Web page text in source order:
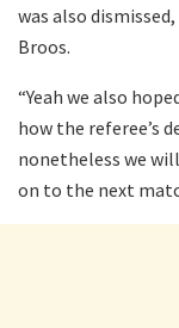
was also
Broos.
“Yeah we also
how the referee’s
nonetheless we
on to the next